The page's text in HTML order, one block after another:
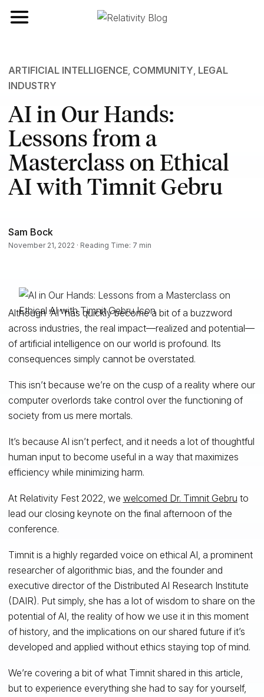
Toggle navigation
ARTIFICIAL INTELLIGENCE, COMMUNITY LEGAL
INDUSTRY
AI in Our Hands:
Lessons from a
Masterclass on Ethical
AI with Timnit Gebru
Sam Bock
November 21, 2022 · Reading Time: 7 min
Although “AI” has quickly become a bit of a buzzword
across industries, the real impact—realized and potential—
of artificial intelligence on our world is profound. Its
consequences simply cannot be overstated.
This isn’t because we’re on the cusp of a reality where our
computer overlords take control over the functioning of
society from us mere mortals.
It’s because AI isn’t perfect, and it needs a lot of thoughtful
human input to become useful in a way that maximizes
efficiency while minimizing harm.
At Relativity Fest 2022, we welcomed Dr. Timnit Gebru to
lead our closing keynote on the final afternoon of the
conference.
Timnit is a highly regarded voice on ethical AI, a prominent
researcher of algorithmic bias, and the founder and
executive director of the Distributed AI Research Institute
(DAIR). Put simply, she has a lot of wisdom to share on the
potential of AI, the reality of how we use it in this moment
of history, and the implications on our shared future if it’s
developed and applied without ethics staying top of mind.
We’re covering a bit of what Timnit shared in this article,
but to experience everything she had to say for yourself,